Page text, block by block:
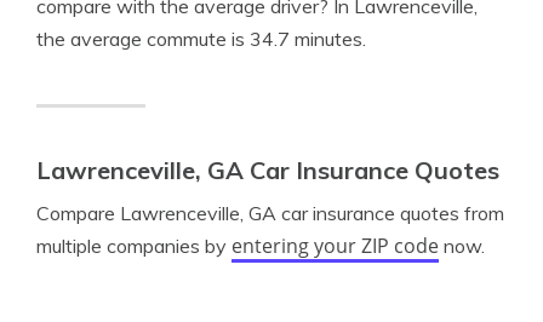
compare with the average driver? In Lawrenceville,
the average commute is 34.7 minutes.
Lawrenceville, GA Car Insurance Quotes
Compare Lawrenceville, GA car insurance quotes from
multiple companies by entering your ZIP code now.